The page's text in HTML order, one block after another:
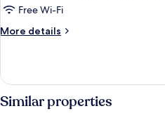
RoomFree Wi-Fi
More details
More
Single
Room
Similar properties